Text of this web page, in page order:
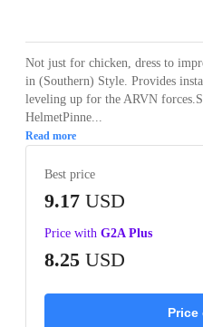
Not just for chicken, dress to
in (Southern) Style. Provides
leveling up for the ARVN
HelmetPinne...
Read more
Best price
9.17 USD
Price with G2A Plus
8.25 USD
Price